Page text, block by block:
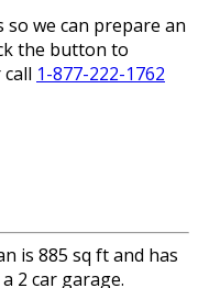
we can prepare an
the button to
1-877-222-1762
is 885 sq ft and has
2 car garage.